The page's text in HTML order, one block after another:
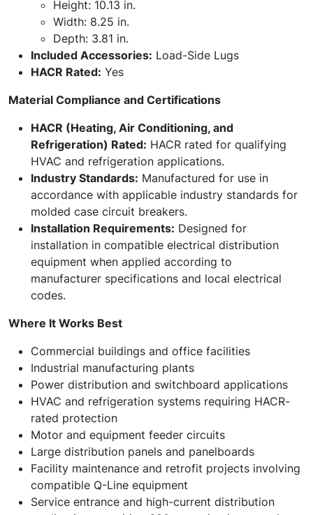
Height: 10.13 in.
Width: 8.25 in.
Depth: 3.81 in.
Included Accessories: Load-Side Lugs
HACR Rated: Yes
Material Compliance and Certifications
HACR (Heating, Air Conditioning, and
Refrigeration) Rated: HACR rated for qualifying
HVAC and refrigeration applications.
Industry Standards: Manufactured for use in
accordance with applicable industry standards for
molded case circuit breakers.
Installation Requirements: Designed for
installation in compatible electrical distribution
equipment when applied according to
manufacturer specifications and local electrical
codes.
Where It Works Best
Commercial buildings and office facilities
Industrial manufacturing plants
Power distribution and switchboard applications
HVAC and refrigeration systems requiring HACR-
rated protection
Motor and equipment feeder circuits
Large distribution panels and panelboards
Facility maintenance and retrofit projects involving
compatible Q-Line equipment
Service entrance and high-current distribution